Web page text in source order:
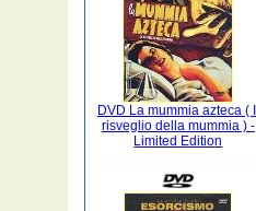
DVD La mummia azteca ( Il
risveglio della mummia ) -
Limited Edition